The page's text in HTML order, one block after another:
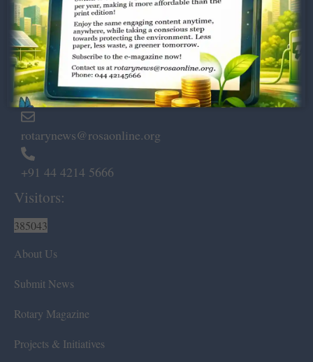
Dugar Towers, 3rd Floor, 34,
Marshalls Road, Egmore,
Chennai – 600 008.
rotarynews@rosaonline.org
+91 44 4214 5666
Visitors:
385043
About Us
Submit News
Rotary Magazine
Projects & Initiatives